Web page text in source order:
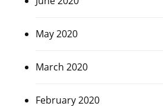
May 2020
March 2020
February 2020